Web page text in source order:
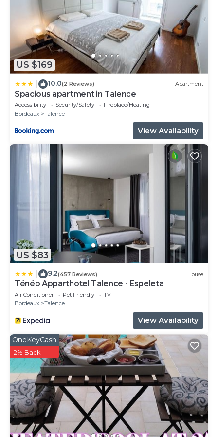
US $169
10.0(2 Reviews) Apartment
Spacious apartment in Talence
Accessibility Security/Safety
Fireplace/Heating
Bordeaux
Talence
View Availability
US $83
9.2(457 Reviews) House
Ténéo Apparthotel Talence - Espeleta
Air Conditioner Pet Friendly
TV
Bordeaux
Talence
View Availability
OneKeyCash
2% Back